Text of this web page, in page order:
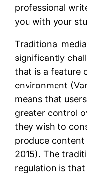
professional
you with your
Traditional
significantly
that is a feature
environment
means that
greater control
they wish to
produce content
2015). The
regulation is